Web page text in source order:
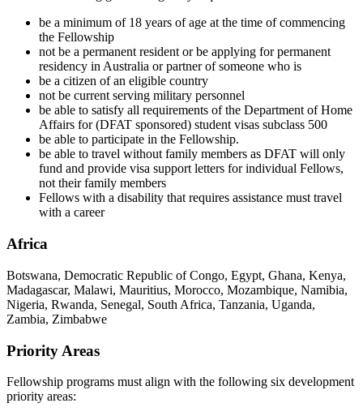
be a minimum of 18 years of age at the time of commencing
the Fellowship
not be a permanent resident or be applying for permanent
residency in Australia or partner of someone who is
be a citizen of an eligible country
not be current serving military personnel
be able to satisfy all requirements of the Department of Home
Affairs for (DFAT sponsored) student visas subclass 500
be able to participate in the Fellowship.
be able to travel without family members as DFAT will only
fund and provide visa support letters for individual Fellows,
not their family members
Fellows with a disability that requires assistance must travel
with a career
Africa
Botswana, Democratic Republic of Congo, Egypt, Ghana, Kenya,
Madagascar, Malawi, Mauritius, Morocco, Mozambique, Namibia,
Nigeria, Rwanda, Senegal, South Africa, Tanzania, Uganda,
Zambia, Zimbabwe
Priority Areas
Fellowship programs must align with the following six development
priority areas: